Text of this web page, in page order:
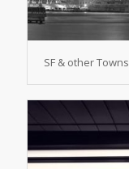
SF & other Towns